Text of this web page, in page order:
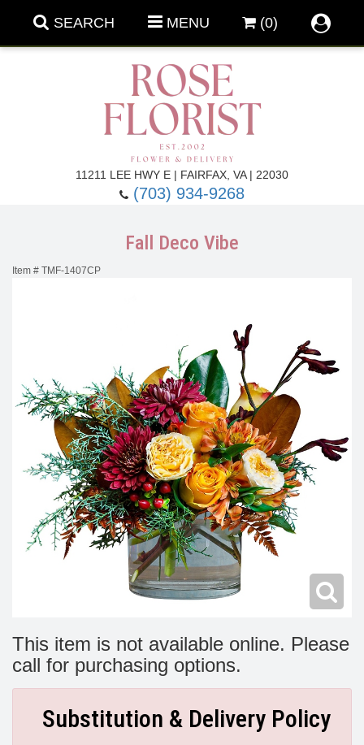
SEARCH MENU (0)
11211 LEE HWY E | FAIRFAX, VA | 22030
(703) 934-9268
Modern
Get Well Flowers
New Baby Flowers
Make Someone Smile
Thank You Flowers
Memorial Service
For The Service
For The Home
Fairfax, VA
Fall Deco Vibe
Item # TMF-1407CP
This item is not available online. Please
call for purchasing options.
Substitution & Delivery Policy